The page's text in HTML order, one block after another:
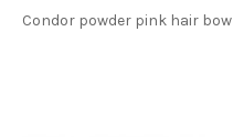
Condor powder pink hair bow